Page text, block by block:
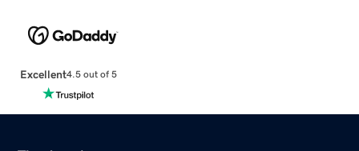
Excellent4.5 out of 5